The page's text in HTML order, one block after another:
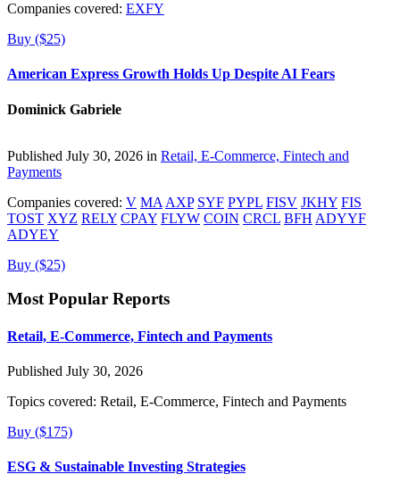
Companies covered: EXFY
Buy ($25)
American Express Growth Holds Up Despite AI Fears
Dominick Gabriele
Published July 30, 2026 in Retail, E-Commerce, Fintech and
Payments
Companies covered: V MA AXP SYF PYPL FISV JKHY FIS
TOST XYZ RELY CPAY FLYW COIN CRCL BFH ADYYF
ADYEY
Buy ($25)
Most Popular Reports
Retail, E-Commerce, Fintech and Payments
Published July 30, 2026
Topics covered: Retail, E-Commerce, Fintech and Payments
Buy ($175)
ESG & Sustainable Investing Strategies